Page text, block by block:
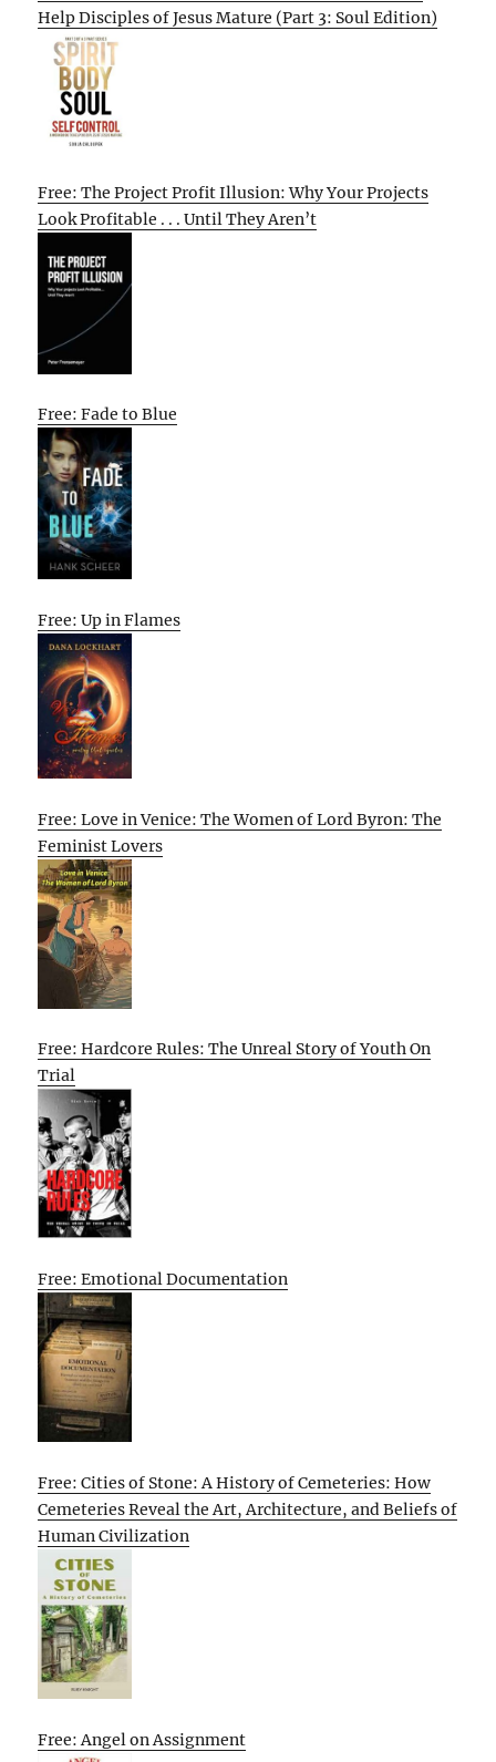
Help Disciples of Jesus Mature (Part 3: Soul Edition)
Free: The Project Profit Illusion: Why Your Projects
Look Profitable . . . Until They Aren’t
Free: Fade to Blue
Free: Up in Flames
Free: Love in Venice: The Women of Lord Byron: The
Feminist Lovers
Free: Hardcore Rules: The Unreal Story of Youth On
Trial
Free: Emotional Documentation
Free: Cities of Stone: A History of Cemeteries: How
Cemeteries Reveal the Art, Architecture, and Beliefs of
Human Civilization
Free: Angel on Assignment